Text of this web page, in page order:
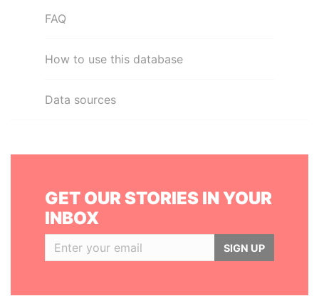
FAQ
How to use this database
Data sources
GET OUR STORIES IN YOUR
INBOX
SIGN UP